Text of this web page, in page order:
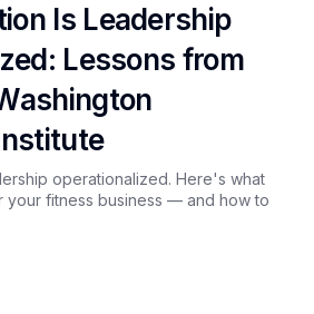
Is Leadership
Lessons from
operationalized. Here's what
your fitness business — and how to